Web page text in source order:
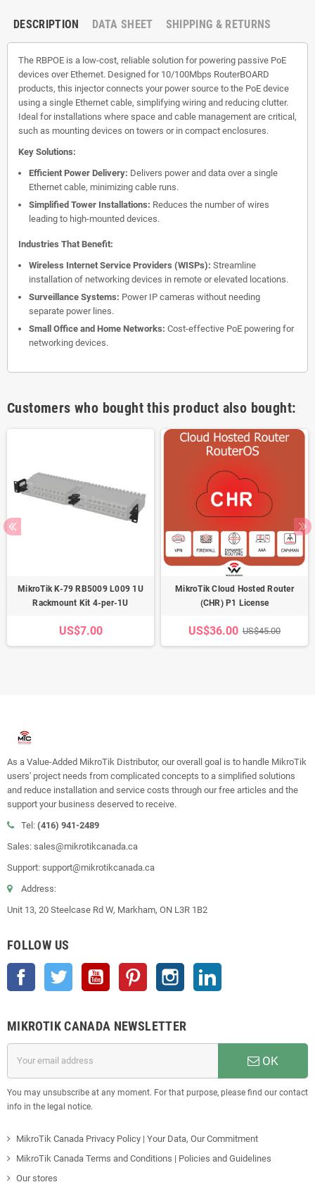
DESCRIPTION DATA SHEET SHIPPING & RETURNS
The RBPOE is a low-cost, reliable solution for powering passive PoE
devices over Ethernet. Designed for 10/100Mbps RouterBOARD
products, this injector connects your power source to the PoE device
using a single Ethernet cable, simplifying wiring and reducing clutter.
Ideal for installations where space and cable management are critical,
such as mounting devices on towers or in compact enclosures.
Key Solutions:
Efficient Power Delivery: Delivers power and data over a single
Ethernet cable, minimizing cable runs.
Simplified Tower Installations: Reduces the number of wires
leading to high-mounted devices.
Industries That Benefit:
Wireless Internet Service Providers (WISPs): Streamline
installation of networking devices in remote or elevated locations.
Surveillance Systems: Power IP cameras without needing
separate power lines.
Small Office and Home Networks: Cost-effective PoE powering for
networking devices.
Customers who bought this product also bought:
MikroTik K-79 RB5009 L009 1U
Rackmount Kit 4-per-1U
US$7.00
MikroTik Cloud Hosted Router
(CHR) P1 License
US$36.00 US$45.00
As a Value-Added MikroTik Distributor, our overall goal is to handle MikroTik
users' project needs from complicated concepts to a simplified solutions
and reduce installation and service costs through our free articles and the
support your business deserved to receive.
Tel: (416) 941-2489
Sales: sales@mikrotikcanada.ca
Support: support@mikrotikcanada.ca
Address:
Unit 13, 20 Steelcase Rd W, Markham, ON L3R 1B2
FOLLOW US
Facebook Twitter YouTube Pinterest Instagram
MIKROTIK CANADA NEWSLETTER
OK
You may unsubscribe at any moment. For that purpose, please find our contact
info in the legal notice.
MikroTik Canada Privacy Policy | Your Data, Our Commitment
MikroTik Canada Terms and Conditions | Policies and Guidelines
Our stores